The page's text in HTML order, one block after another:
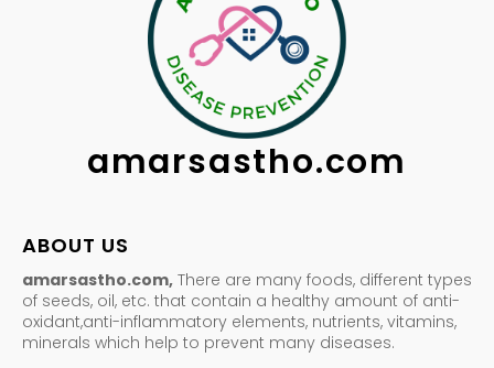
amarsastho.com
ABOUT US
amarsastho.com, There are many foods, different types
of seeds, oil, etc. that contain a healthy amount of anti-
oxidant,anti-inflammatory elements, nutrients, vitamins,
minerals which help to prevent many diseases.